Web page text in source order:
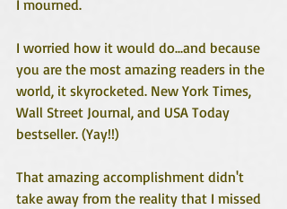
I mourned.
I worried how it would do...and because
you are the most amazing readers in the
world, it skyrocketed. New York Times,
Wall Street Journal, and USA Today
bestseller. (Yay!!)
That amazing accomplishment didn't
take away from the reality that I missed